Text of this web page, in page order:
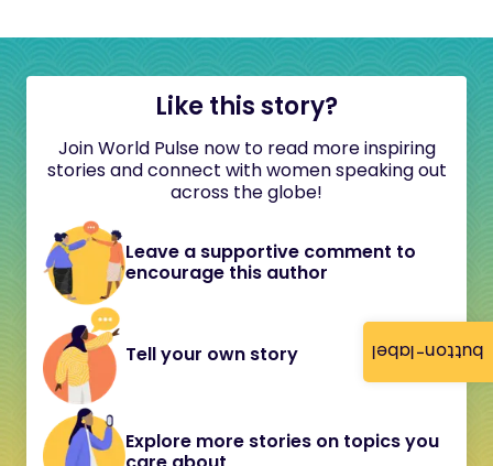
button-label
Like this story?
Join World Pulse now to read more inspiring
stories and connect with women speaking out
across the globe!
Leave a supportive comment to
encourage this author
Tell your own story
Explore more stories on topics you